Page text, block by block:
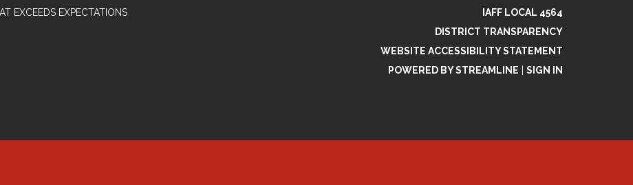
EXCEEDS EXPECTATIONS
IAFF LOCAL 4564
DISTRICT TRANSPARENCY
WEBSITE ACCESSIBILITY STATEMENT
POWERED BY STREAMLINE
SIGN IN